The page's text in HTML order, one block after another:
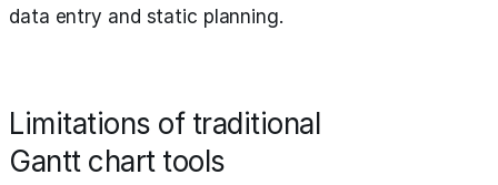
data entry and static planning.
Limitations of traditional
Gantt chart tools